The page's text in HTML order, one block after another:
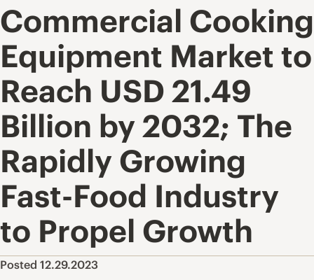
Commercial Cooking
Equipment Market to
Reach USD 21.49
Billion by 2032; The
Rapidly Growing
Fast-Food Industry
to Propel Growth
Posted 12.29.2023